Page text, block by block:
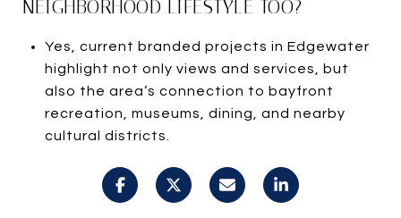
NEIGHBORHOOD LIFESTYLE TOO?
Yes, current branded projects in Edgewater
highlight not only views and services, but
also the area’s connection to bayfront
recreation, museums, dining, and nearby
cultural districts.